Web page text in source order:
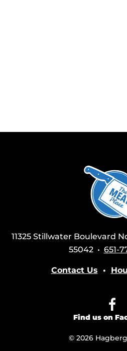
11325 Stillwater Boulevard
55042 • 651-
Contact Us •
Find us on
© 2026